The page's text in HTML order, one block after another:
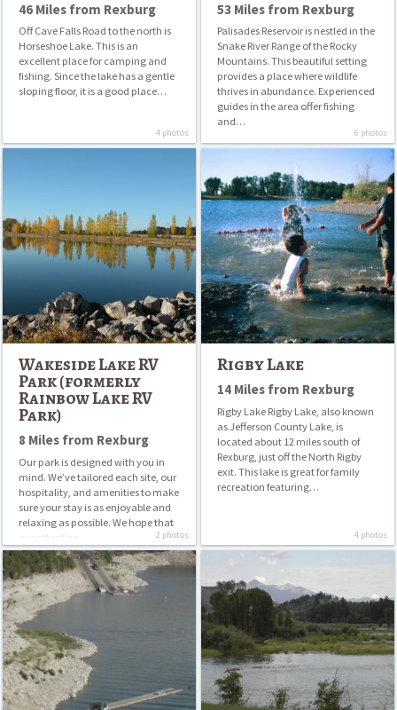
46 Miles from Rexburg
Off Cave Falls Road to the north is
Horseshoe Lake. This is an
excellent place for camping and
fishing. Since the lake has a gentle
sloping floor, it is a good place…
4 photos
53 Miles from Rexburg
Palisades Reservoir is nestled in the
Snake River Range of the Rocky
Mountains. This beautiful setting
provides a place where wildlife
thrives in abundance. Experienced
guides in the area offer fishing
and…
6 photos
Rainbow
Lake
RV
Wakeside Lake RV
Park (formerly
Rainbow Lake RV
Park)
8 Miles from Rexburg
Our park is designed with you in
mind. We’ve tailored each site, our
hospitality, and amenities to make
sure your stay is as enjoyable and
relaxing as possible. We hope that
our attention…
2 photos
Rigby Lake
14 Miles from Rexburg
Rigby Lake Rigby Lake, also known
as Jefferson County Lake, is
located about 12 miles south of
Rexburg, just off the North Rigby
exit. This lake is great for family
recreation featuring…
4 photos
Ririe
Reservoir
River
Basin